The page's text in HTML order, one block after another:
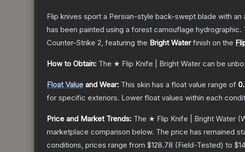
Flip knives sport a Persian-style back-swept blade with
has been painted using a forest camouflage
Counter-Strike 2, featuring the Bright Waterfinish on the
How to Obtain: The ★ Flip Knife | Bright Water can be
Float Value and Wear: This skin has a float value range of
for specific exteriors. Lower float values within each
Price and Market Trends: The ★ Flip Knife | Bright Water
marketplace comparison below. The price has remained
conditions, prices range from $128.78 (Field-Tested) to